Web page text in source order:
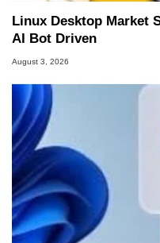
Linux Desktop Market
AI Bot Driven
August 3, 2026